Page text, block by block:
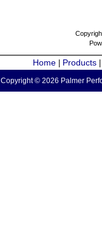
Home Products
Copyright © 2026 Palmer